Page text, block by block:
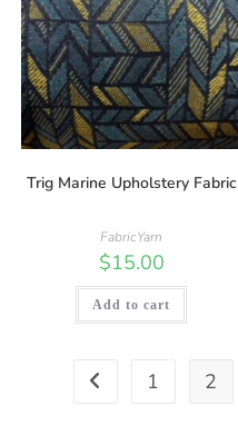
Trig Marine Upholstery Fabric
FabricYarn
$15.00
Add to cart
1 2